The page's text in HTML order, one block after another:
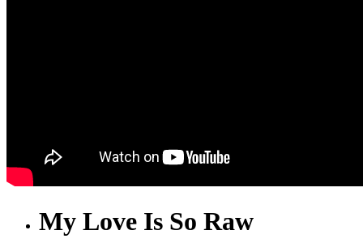
My Love Is So Raw